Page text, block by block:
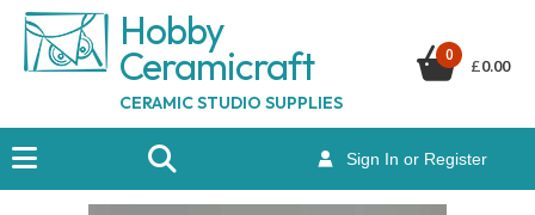
Hobby
Ceramicraft
CERAMIC STUDIO SUPPLIES
Sign In or Register
0
£0.00